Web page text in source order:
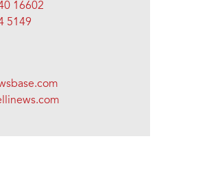
16602
5149